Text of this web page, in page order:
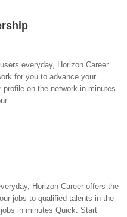
everyday, Horizon Career
for you to advance your
on the network in minutes
Horizon Career offers the
jobs to qualified talents in the
in minutes Quick: Start